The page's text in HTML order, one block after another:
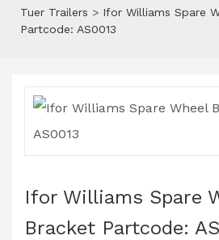
Tuer Trailers > Ifor Williams Spare
Partcode: AS0013
Ifor Williams Spare
Bracket Partcode: